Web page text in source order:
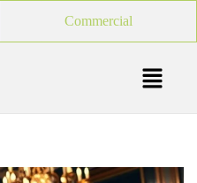
Commercial